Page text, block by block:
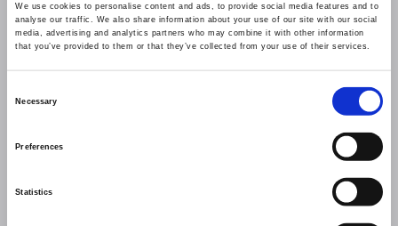
We use cookies to personalise content and ads, to provide social media features and to
analyse our traffic. We also share information about your use of our site with our social
media, advertising and analytics partners who may combine it with other information
that you’ve provided to them or that they’ve collected from your use of their services.
Necessary
Preferences
Statistics